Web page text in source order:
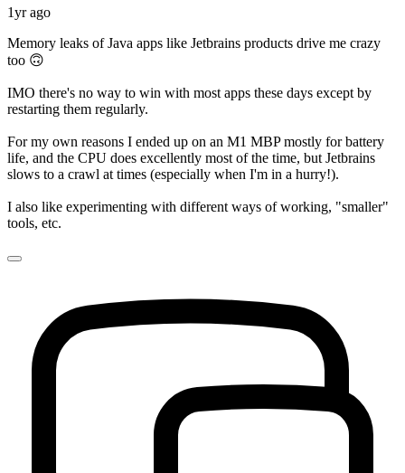
1yr ago
Memory leaks of Java apps like Jetbrains products drive me crazy
too 🙃
IMO there's no way to win with most apps these days except by
restarting them regularly.
For my own reasons I ended up on an M1 MBP mostly for battery
life, and the CPU does excellently most of the time, but Jetbrains
slows to a crawl at times (especially when I'm in a hurry!).
I also like experimenting with different ways of working, "smaller"
tools, etc.